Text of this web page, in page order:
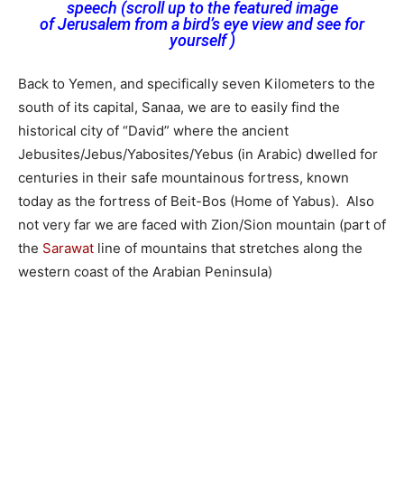
speech (scroll up to the featured image
of Jerusalem from a bird’s eye view and see for
yourself )
Back to Yemen, and specifically seven Kilometers to the
south of its capital, Sanaa, we are to easily find the
historical city of “David” where the ancient
Jebusites/Jebus/Yabosites/Yebus (in Arabic) dwelled for
centuries in their safe mountainous fortress, known
today as the fortress of Beit-Bos (Home of Yabus). Also
not very far we are faced with Zion/Sion mountain (part of
the Sarawat line of mountains that stretches along the
western coast of the Arabian Peninsula)